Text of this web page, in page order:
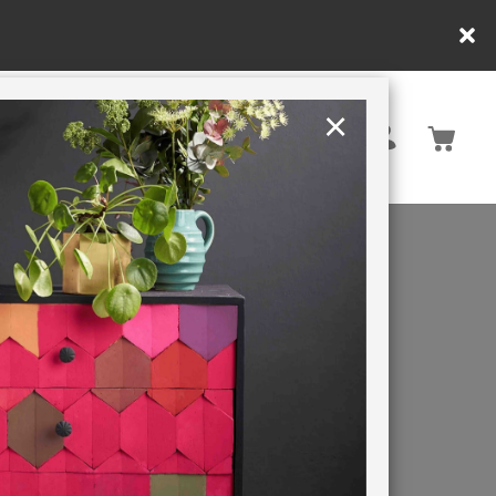
free shipping (or €75 or more if you're ordering within DE/AT/
Rest of EU
RETREATS
×